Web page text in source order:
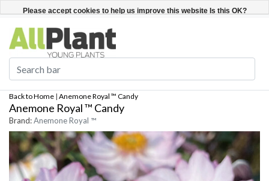
Register / Login English
Back to Home | Anemone Royal ™ Candy
Anemone Royal ™ Candy
Brand:Anemone Royal ™
Please accept cookies to help us improve this website Is this OK?